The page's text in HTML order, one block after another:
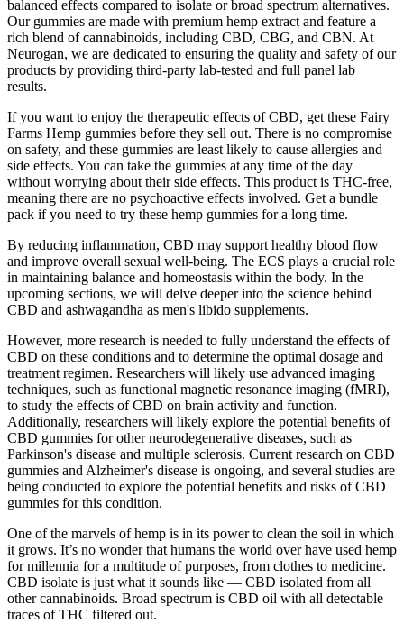
balanced effects compared to isolate or broad spectrum alternatives.
Our gummies are made with premium hemp extract and feature a
rich blend of cannabinoids, including CBD, CBG, and CBN. At
Neurogan, we are dedicated to ensuring the quality and safety of our
products by providing third-party lab-tested and full panel lab
results.
If you want to enjoy the therapeutic effects of CBD, get these Fairy
Farms Hemp gummies before they sell out. There is no compromise
on safety, and these gummies are least likely to cause allergies and
side effects. You can take the gummies at any time of the day
without worrying about their side effects. This product is THC-free,
meaning there are no psychoactive effects involved. Get a bundle
pack if you need to try these hemp gummies for a long time.
By reducing inflammation, CBD may support healthy blood flow
and improve overall sexual well-being. The ECS plays a crucial role
in maintaining balance and homeostasis within the body. In the
upcoming sections, we will delve deeper into the science behind
CBD and ashwagandha as men's libido supplements.
However, more research is needed to fully understand the effects of
CBD on these conditions and to determine the optimal dosage and
treatment regimen. Researchers will likely use advanced imaging
techniques, such as functional magnetic resonance imaging (fMRI),
to study the effects of CBD on brain activity and function.
Additionally, researchers will likely explore the potential benefits of
CBD gummies for other neurodegenerative diseases, such as
Parkinson's disease and multiple sclerosis. Current research on CBD
gummies and Alzheimer's disease is ongoing, and several studies are
being conducted to explore the potential benefits and risks of CBD
gummies for this condition.
One of the marvels of hemp is in its power to clean the soil in which
it grows. It’s no wonder that humans the world over have used hemp
for millennia for a multitude of purposes, from clothes to medicine.
CBD isolate is just what it sounds like — CBD isolated from all
other cannabinoids. Broad spectrum is CBD oil with all detectable
traces of THC filtered out.